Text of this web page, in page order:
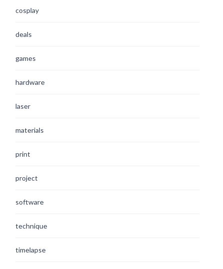
cosplay
deals
games
hardware
laser
materials
print
project
software
technique
timelapse